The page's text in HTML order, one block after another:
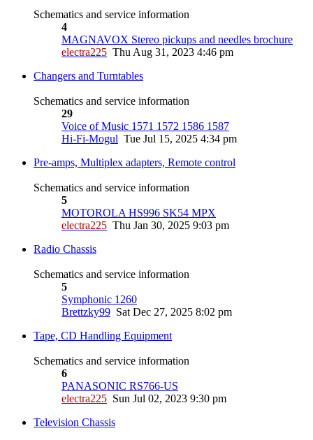
Schematics and service information
4
MAGNAVOX Stereo pickups and needles brochure
electra225 Thu Aug 31, 2023 4:46 pm
Changers and Turntables
Schematics and service information
29
Voice of Music 1571 1572 1586 1587
Hi-Fi-Mogul Tue Jul 15, 2025 4:34 pm
Pre-amps, Multiplex adapters, Remote control
Schematics and service information
5
MOTOROLA HS996 SK54 MPX
electra225 Thu Jan 30, 2025 9:03 pm
Radio Chassis
Schematics and service information
5
Symphonic 1260
Brettzky99 Sat Dec 27, 2025 8:02 pm
Tape, CD Handling Equipment
Schematics and service information
6
PANASONIC RS766-US
electra225 Sun Jul 02, 2023 9:30 pm
Television Chassis